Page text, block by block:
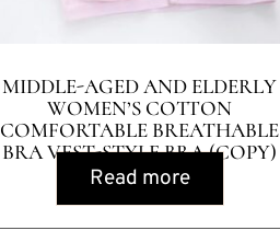
MIDDLE-AGED AND ELDERLY
WOMEN’S COTTON
COMFORTABLE BREATHABLE
BRA VEST-STYLE BRA (COPY)
Read more